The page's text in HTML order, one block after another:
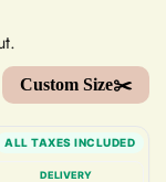
Custom Size✂️
ALL TAXES INCLUDED
DELIVERY